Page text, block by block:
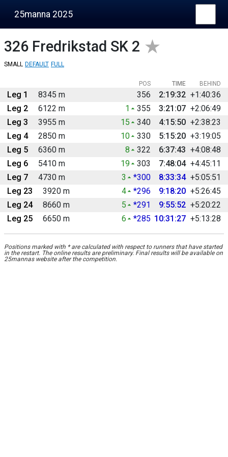
25manna 2025
326 Fredrikstad SK 2
SMALL DEFAULT FULL
BEHIND
POS TIME
Leg 1 8345 m 356 2:19:32 +1:40:36
Leg 2
6122 m 1 355 3:21:07 +2:06:49
Leg 3
3955 m 15 340 4:15:50 +2:38:23
Leg 4
2850 m 10 330 5:15:20 +3:19:05
Leg 5
6360 m 8 322 6:37:43 +4:08:48
Leg 6
5410 m 19 303 7:48:04 +4:45:11
Leg 7
4730 m 3 *300 8:33:34 +5:05:51
Leg 23
3920 m 4 *296 9:18:20 +5:26:45
Leg 24
8660 m 5 *291 9:55:52 +5:20:22
Leg 25
6650 m 6 *285 10:31:27 +5:13:28
Positions marked with * are calculated with respect to runners that have started
in the restart. The online results are preliminary. Final results will be available on
25mannas website after the competition.